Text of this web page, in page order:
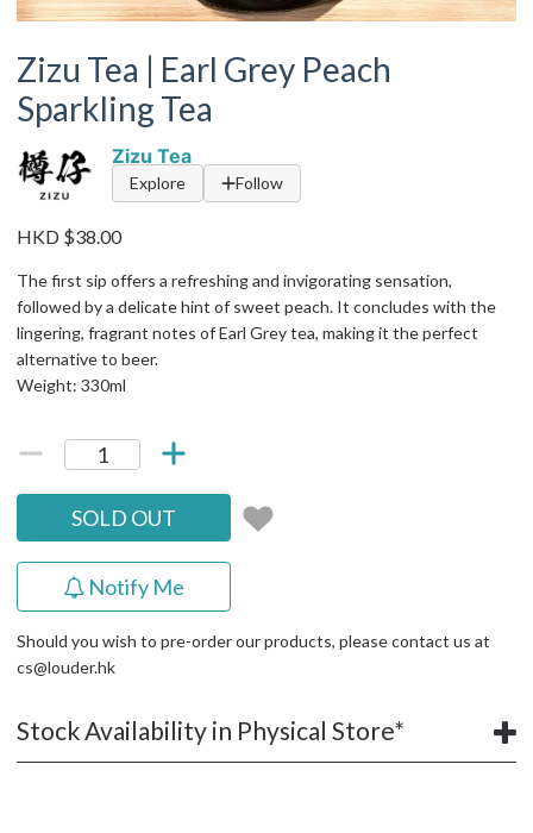
Zizu Tea | Earl Grey Peach
Sparkling Tea
Zizu Tea
Explore Follow
HKD $38.00
The first sip offers a refreshing and invigorating sensation,
followed by a delicate hint of sweet peach. It concludes with the
lingering, fragrant notes of Earl Grey tea, making it the perfect
alternative to beer.
Weight: 330ml
SOLD OUT
Notify Me
Should you wish to pre-order our products, please contact us at
cs@louder.hk
Stock Availability in Physical Store*